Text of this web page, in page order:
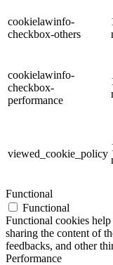
cookielawinfo-
checkbox-others
cookielawinfo-
checkbox-
performance
viewed_cookie_policy
Functional
Functional
Functional cookies
sharing the content of
feedbacks, and other
Performance